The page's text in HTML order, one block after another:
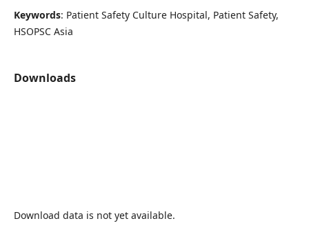
Keywords: Patient Safety Culture Hospital, Patient Safety,
HSOPSC Asia
Downloads
Download data is not yet available.